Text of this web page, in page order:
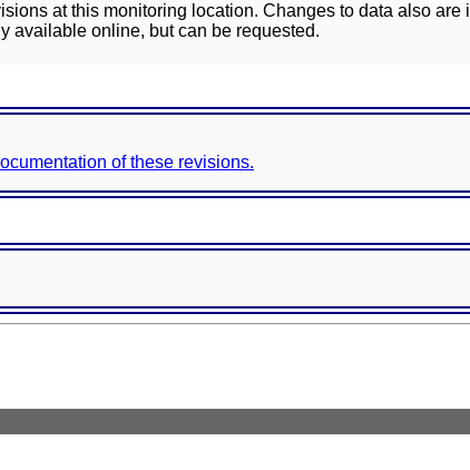
at this monitoring location. Changes to data also
available online, but can be requested.
of these revisions.